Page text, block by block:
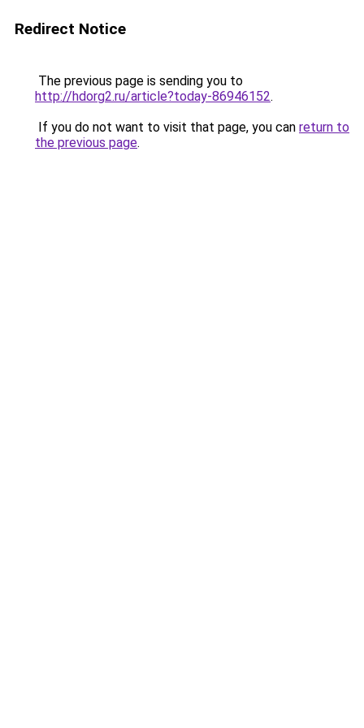
Redirect Notice
The previous page is sending you to
http://hdorg2.ru/article?today-86946152.
If you do not want to visit that page, you can return to
the previous page.